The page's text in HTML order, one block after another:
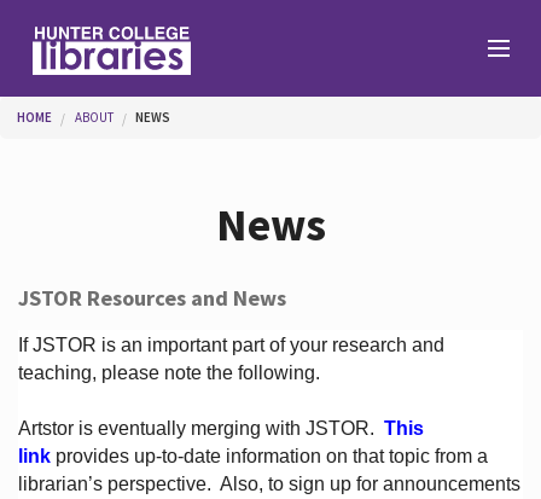
Help
Services
You are here
HOME ABOUT NEWS
News
JSTOR Resources and News
If JSTOR is an important part of your research and
teaching, please note the following.
Artstor is eventually merging with JSTOR. This
linkprovides up-to-date information on that topic from a
librarian’s perspective. Also, to sign up for announcements